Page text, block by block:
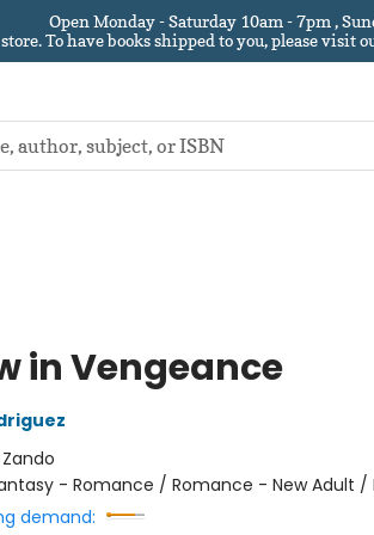
Open Monday - Saturday 10am - 7pm ,
To have books shipped to you, please visit
in Vengeance
Zando
- Romance / Romance - New Adult
demand: